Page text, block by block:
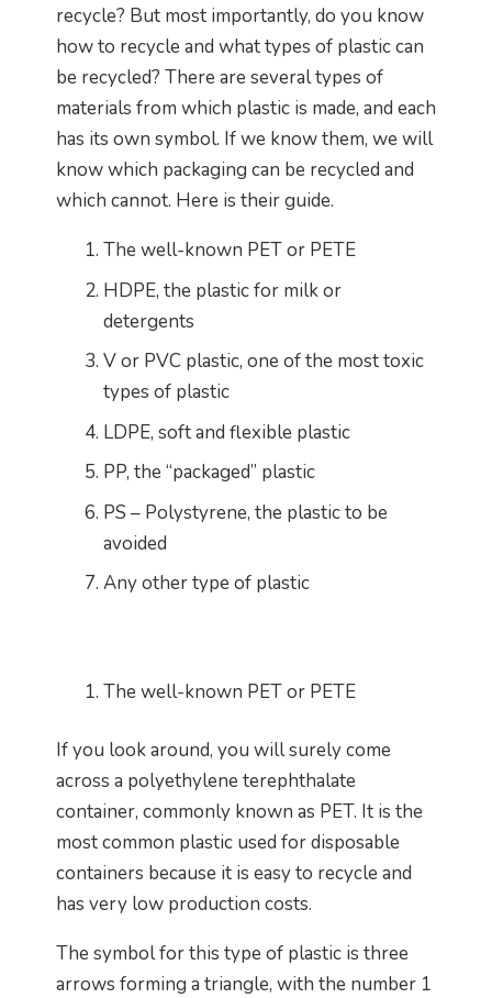
recycle? But most importantly, do you know
how to recycle and what types of plastic can
be recycled? There are several types of
materials from which plastic is made, and each
has its own symbol. If we know them, we will
know which packaging can be recycled and
which cannot. Here is their guide.
The well-known PET or PETE
HDPE, the plastic for milk or
detergents
V or PVC plastic, one of the most toxic
types of plastic
LDPE, soft and flexible plastic
PP, the “packaged” plastic
PS – Polystyrene, the plastic to be
avoided
Any other type of plastic
The well-known PET or PETE
If you look around, you will surely come
across a polyethylene terephthalate
container, commonly known as PET. It is the
most common plastic used for disposable
containers because it is easy to recycle and
has very low production costs.
The symbol for this type of plastic is three
arrows forming a triangle, with the number 1